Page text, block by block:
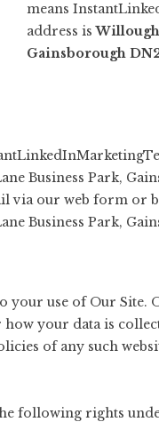
means
address is
Gainsborough
Business Park,
via our web form or
Business Park,
use of Our Site.
your data is
of any such
following rights